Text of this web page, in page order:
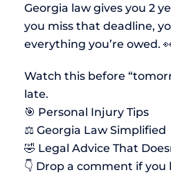
Georgia law gives you 2
you miss that deadline,
everything you’re owed.
Watch this before
late.
🎯 Personal Injury Tips
⚖️ Georgia Law Simplified
🤣 Legal Advice That
👇 Drop a comment if